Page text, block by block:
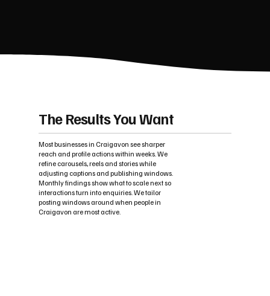
The Results You Want
Most businesses in Craigavon see sharper
reach and profile actions within weeks. We
refine carousels, reels and stories while
adjusting captions and publishing windows.
Monthly findings show what to scale next so
interactions turn into enquiries. We tailor
posting windows around when people in
Craigavon are most active.